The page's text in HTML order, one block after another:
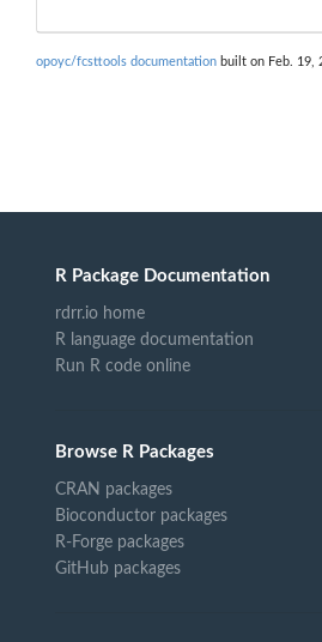
opoyc/fcsttools documentation built on Feb. 19,
R Package Documentation
rdrr.io home
R language documentation
Run R code online
Browse R Packages
CRAN packages
Bioconductor packages
R-Forge packages
GitHub packages